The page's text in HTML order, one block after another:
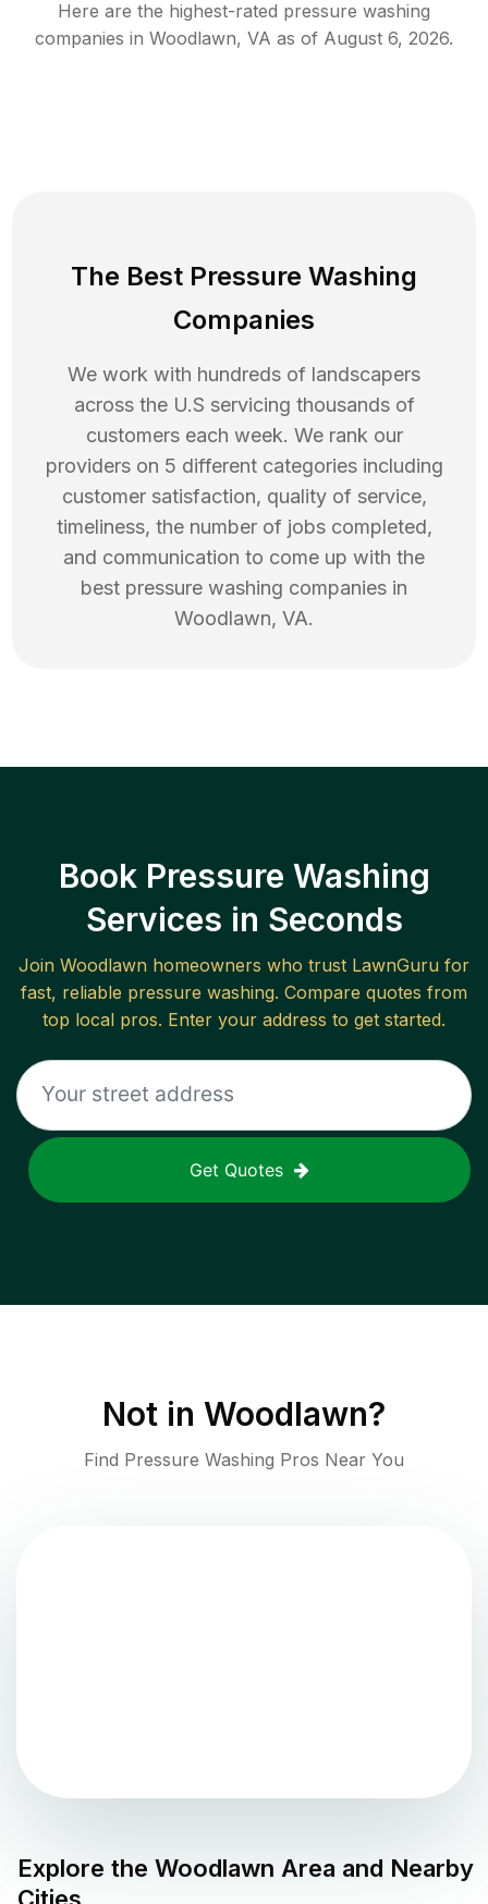
Here are the highest-rated pressure washing
companies in Woodlawn, VA as of August 6, 2026.
The Best Pressure Washing
Companies
We work with hundreds of landscapers
across the U.S servicing thousands of
customers each week. We rank our
providers on 5 different categories including
customer satisfaction, quality of service,
timeliness, the number of jobs completed,
and communication to come up with the
best pressure washing companies in
Woodlawn, VA.
Book Pressure Washing
Services in Seconds
Join Woodlawn homeowners who trust LawnGuru for
fast, reliable pressure washing. Compare quotes from
top local pros. Enter your address to get started.
Get Quotes
Not in Woodlawn?
Find Pressure Washing Pros Near You
Explore the Woodlawn Area and Nearby